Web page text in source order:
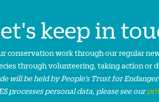
keep in
conservation work through our regular
through volunteering, taking action or
will be held by People’s Trust for
processes personal data, please see our